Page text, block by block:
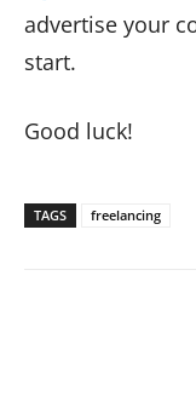
advertise your
start.
Good luck!
TAGS freelancing